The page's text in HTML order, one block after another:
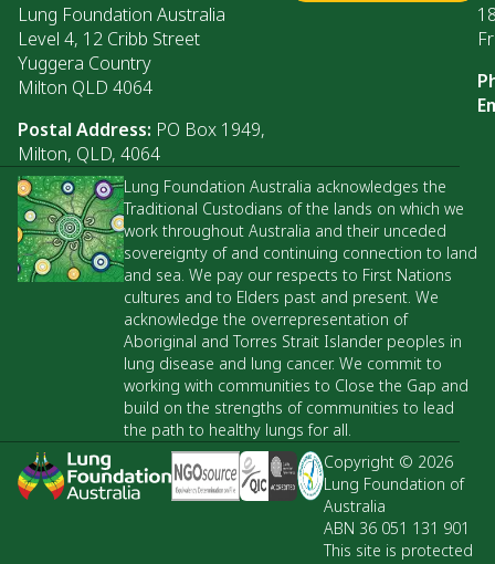
Lung Foundation Australia
Level 4, 12 Cribb Street
Yuggera Country
Milton QLD 4064
Postal Address: PO Box 1949,
Milton, QLD, 4064
Lung Foundation Australia acknowledges the
Traditional Custodians of the lands on which we
work throughout Australia and their unceded
sovereignty of and continuing connection to land
and sea. We pay our respects to First Nations
cultures and to Elders past and present. We
acknowledge the overrepresentation of
Aboriginal and Torres Strait Islander peoples in
lung disease and lung cancer. We commit to
working with communities to Close the Gap and
build on the strengths of communities to lead
the path to healthy lungs for all.
Copyright © 2026
Lung Foundation of
Australia
ABN 36 051 131 901
This site is protected